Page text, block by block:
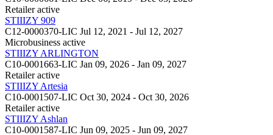
Retailer active
STIIIZY 909
C12-0000370-LIC Jul 12, 2021 - Jul 12, 2027
Microbusiness active
STIIIZY ARLINGTON
C10-0001663-LIC Jan 09, 2026 - Jan 09, 2027
Retailer active
STIIIZY Artesia
C10-0001507-LIC Oct 30, 2024 - Oct 30, 2026
Retailer active
STIIIZY Ashlan
C10-0001587-LIC Jun 09, 2025 - Jun 09, 2027